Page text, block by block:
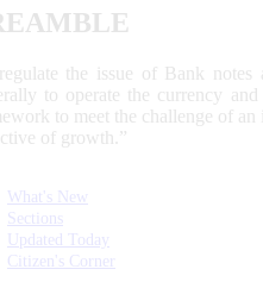
the issue of Bank
to operate the currency
to meet the challenge of
of growth.”
What's New
Sections
Updated Today
Citizen's Corner